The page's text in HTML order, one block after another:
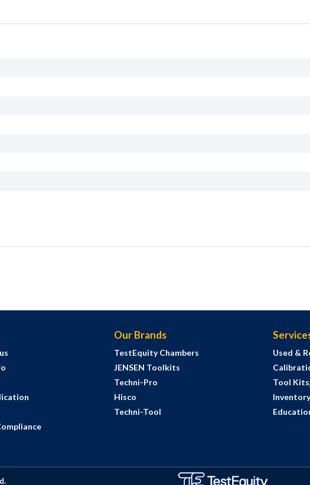
Our Brands
TestEquity Chambers
JENSEN Toolkits
Techni-Pro
Hisco
Techni-Tool
Used &
Tool